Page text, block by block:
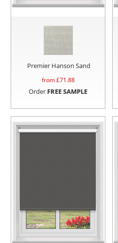
Premier Hanson Sand
from £71.88
Order FREE SAMPLE